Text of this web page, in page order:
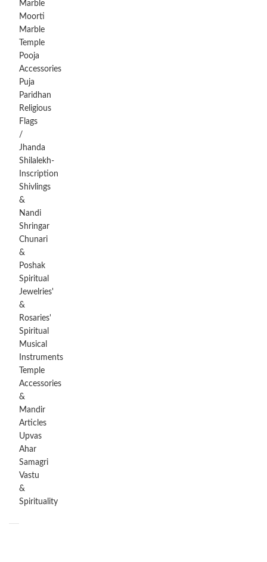
Marble
Moorti
Marble
Temple
Pooja
Accessories
Puja
Paridhan
Religious
Flags
/
Jhanda
Shilalekh-
Inscription
Shivlings
&
Nandi
Shringar
Chunari
&
Poshak
Spiritual
Jewelries'
&
Rosaries'
Spiritual
Musical
Instruments
Temple
Accessories
&
Mandir
Articles
Upvas
Ahar
Samagri
Vastu
&
Spirituality